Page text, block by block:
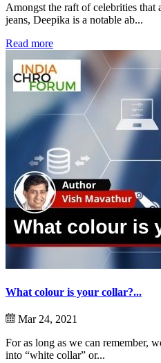
Amongst the raft of celebrities
jeans, Deepika is a notable ab...
Read more
What colour is your collar?...
Mar 24, 2021
For as long as we can remember,
into “white collar” or...